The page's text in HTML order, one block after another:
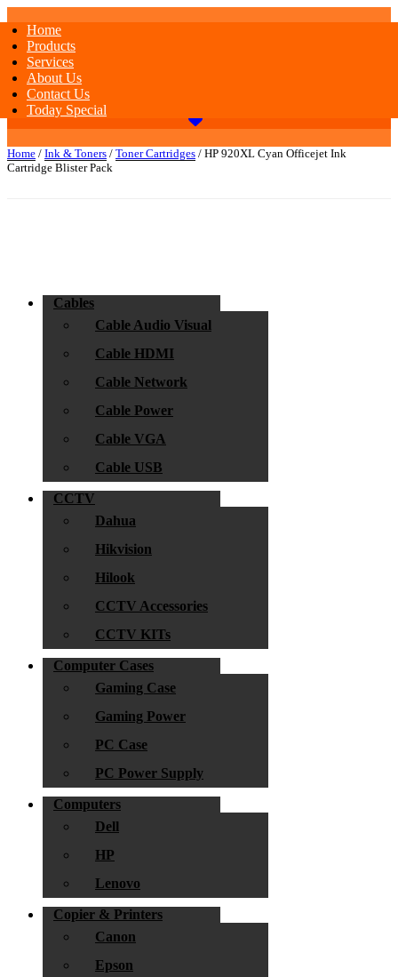
Home
Products
Services
About Us
Contact Us
Today Special
Home / Ink & Toners / Toner Cartridges / HP 920XL Cyan Officejet Ink
Cartridge Blister Pack
Cables
Cable Audio Visual
Cable HDMI
Cable Network
Cable Power
Cable VGA
Cable USB
CCTV
Dahua
Hikvision
Hilook
CCTV Accessories
CCTV KITs
Computer Cases
Gaming Case
Gaming Power
PC Case
PC Power Supply
Computers
Dell
HP
Lenovo
Copier & Printers
Canon
Epson